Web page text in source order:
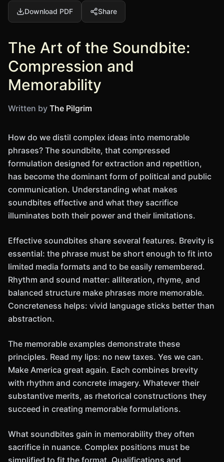
Download PDF Share
The Art of the Soundbite:
Compression and
Memorability
Written by The Pilgrim
How do we distil complex ideas into memorable
phrases? The soundbite, that compressed
formulation designed for extraction and repetition,
has become the dominant form of political and public
communication. Understanding what makes
soundbites effective and what they sacrifice
illuminates both their power and their limitations.
Effective soundbites share several features. Brevity is
essential: the phrase must be short enough to fit into
limited media formats and to be easily remembered.
Rhythm and sound matter: alliteration, rhyme, and
balanced structure make phrases more memorable.
Concreteness helps: vivid language sticks better than
abstraction.
The memorable examples demonstrate these
principles. Read my lips: no new taxes. Yes we can.
Make America great again. Each combines brevity
with rhythm and concrete imagery. Whatever their
substantive merits, as rhetorical constructions they
succeed in creating memorable formulations.
What soundbites gain in memorability they often
sacrifice in nuance. Complex positions must be